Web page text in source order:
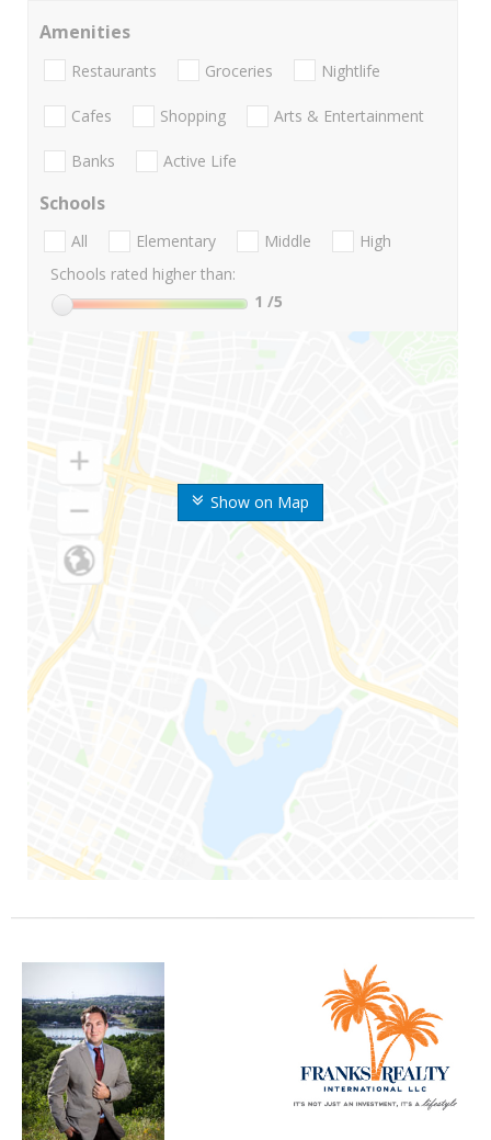
Show on Map
Amenities
Restaurants Groceries Nightlife
Cafes Shopping Arts & Entertainment
Banks Active Life
Schools
All Elementary Middle
High
Schools rated higher than:
1 /5